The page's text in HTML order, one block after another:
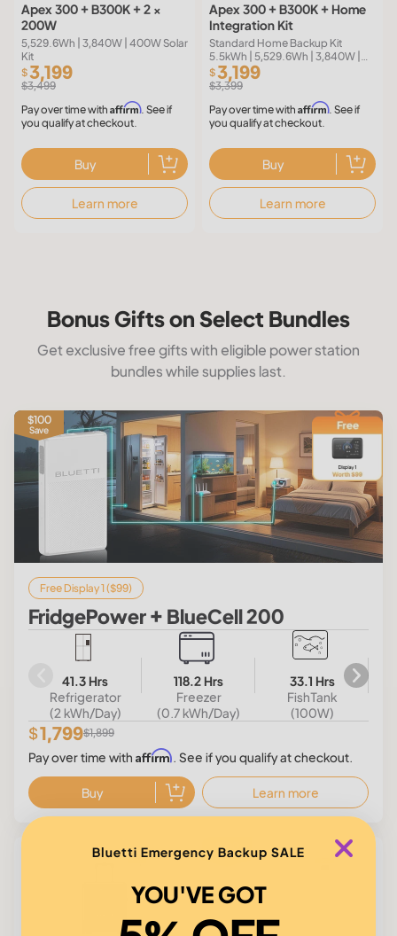
Apex 300 + B300K + 2 ×
200W
5,529.6Wh | 3,840W | 400W Solar
Kit
$3,199
$3,499
Pay over time with Affirm. See if
you qualify at checkout.
Buy
Learn more
Apex 300 + B300K + Home
Integration Kit
Standard Home Backup Kit
5.5kWh | 5,529.6Wh | 3,840W |
120V/240V | Reliance 50A
Transfer Switch | 50A Fast
$3,199
$3,399
Pay over time with Affirm. See if
you qualify at checkout.
Buy
Learn more
Bonus Gifts on Select Bundles
Get exclusive free gifts with eligible power station
bundles while supplies last.
$100
Save
Free Display 1 ($99)
FridgePower + BlueCell 200
41.3 Hrs
Refrigerator
(2 kWh/Day)
118.2 Hrs
Freezer
(0.7 kWh/Day)
33.1 Hrs
FishTank
(100W)
$1,799$1,899
Pay over time with Affirm. See if you qualify at checkout.
Buy Learn more
$100
Save
Bluetti Emergency Backup SALE
YOU'VE GOT